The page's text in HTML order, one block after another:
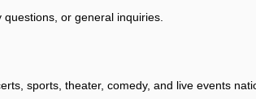
or general inquiries.
sports, theater, comedy, and live events